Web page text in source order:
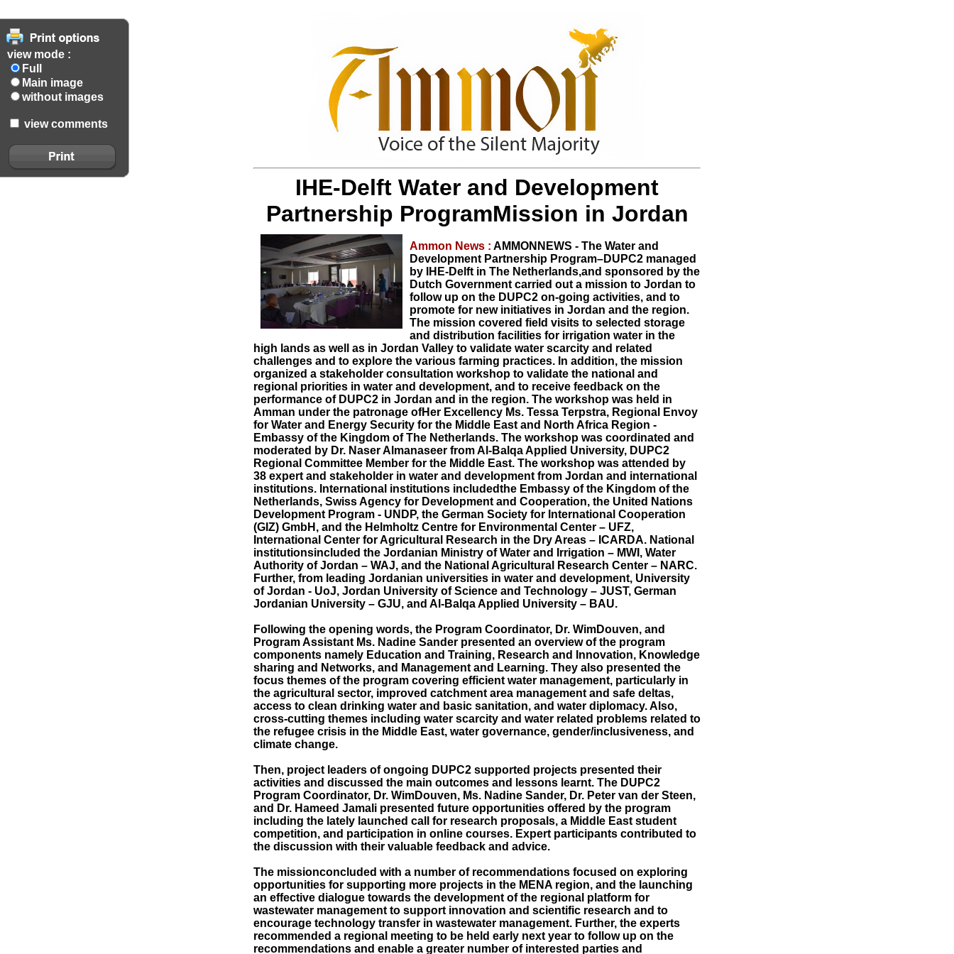
view mode :
Full
Main image
without images
view comments
IHE-Delft Water and Development
Partnership ProgramMission in Jordan
Ammon News : AMMONNEWS - The Water and
Development Partnership Program–DUPC2 managed
by IHE-Delft in The Netherlands,and sponsored by the
Dutch Government carried out a mission to Jordan to
follow up on the DUPC2 on-going activities, and to
promote for new initiatives in Jordan and the region.
The mission covered field visits to selected storage
and distribution facilities for irrigation water in the
high lands as well as in Jordan Valley to validate water scarcity and related
challenges and to explore the various farming practices. In addition, the mission
organized a stakeholder consultation workshop to validate the national and
regional priorities in water and development, and to receive feedback on the
performance of DUPC2 in Jordan and in the region. The workshop was held in
Amman under the patronage ofHer Excellency Ms. Tessa Terpstra, Regional Envoy
for Water and Energy Security for the Middle East and North Africa Region -
Embassy of the Kingdom of The Netherlands. The workshop was coordinated and
moderated by Dr. Naser Almanaseer from Al-Balqa Applied University, DUPC2
Regional Committee Member for the Middle East. The workshop was attended by
38 expert and stakeholder in water and development from Jordan and international
institutions. International institutions includedthe Embassy of the Kingdom of the
Netherlands, Swiss Agency for Development and Cooperation, the United Nations
Development Program - UNDP, the German Society for International Cooperation
(GIZ) GmbH, and the Helmholtz Centre for Environmental Center – UFZ,
International Center for Agricultural Research in the Dry Areas – ICARDA. National
institutionsincluded the Jordanian Ministry of Water and Irrigation – MWI, Water
Authority of Jordan – WAJ, and the National Agricultural Research Center – NARC.
Further, from leading Jordanian universities in water and development, University
of Jordan - UoJ, Jordan University of Science and Technology – JUST, German
Jordanian University – GJU, and Al-Balqa Applied University – BAU.
Following the opening words, the Program Coordinator, Dr. WimDouven, and
Program Assistant Ms. Nadine Sander presented an overview of the program
components namely Education and Training, Research and Innovation, Knowledge
sharing and Networks, and Management and Learning. They also presented the
focus themes of the program covering efficient water management, particularly in
the agricultural sector, improved catchment area management and safe deltas,
access to clean drinking water and basic sanitation, and water diplomacy. Also,
cross-cutting themes including water scarcity and water related problems related to
the refugee crisis in the Middle East, water governance, gender/inclusiveness, and
climate change.
Then, project leaders of ongoing DUPC2 supported projects presented their
activities and discussed the main outcomes and lessons learnt. The DUPC2
Program Coordinator, Dr. WimDouven, Ms. Nadine Sander, Dr. Peter van der Steen,
and Dr. Hameed Jamali presented future opportunities offered by the program
including the lately launched call for research proposals, a Middle East student
competition, and participation in online courses. Expert participants contributed to
the discussion with their valuable feedback and advice.
The missionconcluded with a number of recommendations focused on exploring
opportunities for supporting more projects in the MENA region, and the launching
an effective dialogue towards the development of the regional platform for
wastewater management to support innovation and scientific research and to
encourage technology transfer in wastewater management. Further, the experts
recommended a regional meeting to be held early next year to follow up on the
recommendations and enable a greater number of interested parties and